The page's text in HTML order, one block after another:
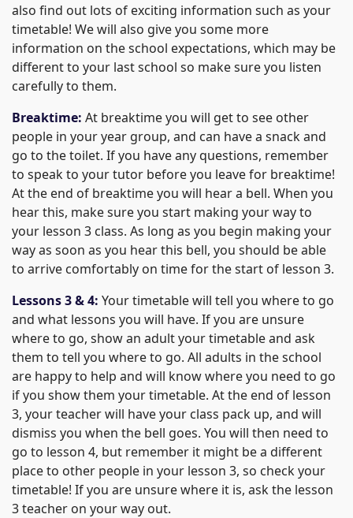
also find out lots of exciting information such as your
timetable! We will also give you some more
information on the school expectations, which may be
different to your last school so make sure you listen
carefully to them.
Breaktime: At breaktime you will get to see other
people in your year group, and can have a snack and
go to the toilet. If you have any questions, remember
to speak to your tutor before you leave for breaktime!
At the end of breaktime you will hear a bell. When you
hear this, make sure you start making your way to
your lesson 3 class. As long as you begin making your
way as soon as you hear this bell, you should be able
to arrive comfortably on time for the start of lesson 3.
Lessons 3 & 4: Your timetable will tell you where to go
and what lessons you will have. If you are unsure
where to go, show an adult your timetable and ask
them to tell you where to go. All adults in the school
are happy to help and will know where you need to go
if you show them your timetable. At the end of lesson
3, your teacher will have your class pack up, and will
dismiss you when the bell goes. You will then need to
go to lesson 4, but remember it might be a different
place to other people in your lesson 3, so check your
timetable! If you are unsure where it is, ask the lesson
3 teacher on your way out.